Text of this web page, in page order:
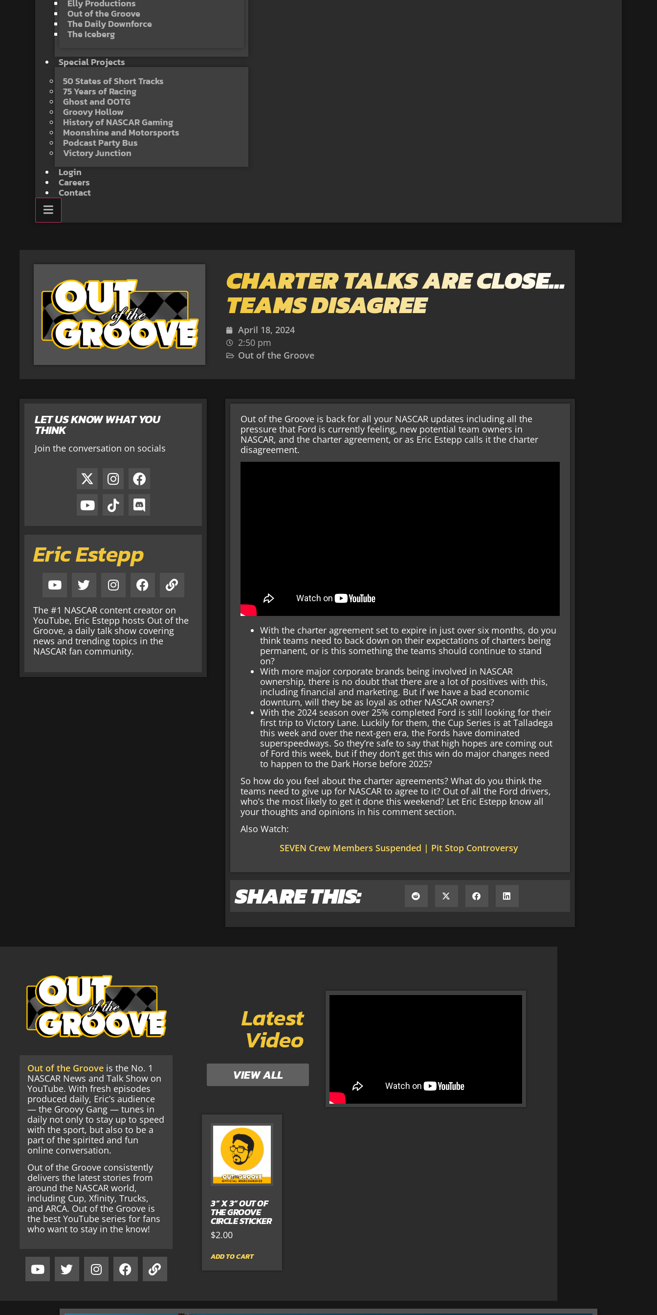
Elly Productions
Out of the Groove
The Daily Downforce
The Iceberg
Special Projects
50 States of Short Tracks
75 Years of Racing
Ghost and OOTG
Groovy Hollow
History of NASCAR Gaming
Moonshine and Motorsports
Podcast Party Bus
Victory Junction
Login
Careers
Contact
CHARTER TALKS ARE CLOSE…
TEAMS DISAGREE
April 18, 2024
2:50 pm
Out of the Groove
LET US KNOW WHAT YOU
THINK
Join the conversation on socials
Eric Estepp
The #1 NASCAR content creator on
YouTube, Eric Estepp hosts Out of the
Groove, a daily talk show covering
news and trending topics in the
NASCAR fan community.
Out of the Groove is back for all your NASCAR updates including all the
pressure that Ford is currently feeling, new potential team owners in
NASCAR, and the charter agreement, or as Eric Estepp calls it the charter
disagreement.
With the charter agreement set to expire in just over six months, do you
think teams need to back down on their expectations of charters being
permanent, or is this something the teams should continue to stand
on?
With more major corporate brands being involved in NASCAR
ownership, there is no doubt that there are a lot of positives with this,
including financial and marketing. But if we have a bad economic
downturn, will they be as loyal as other NASCAR owners?
With the 2024 season over 25% completed Ford is still looking for their
first trip to Victory Lane. Luckily for them, the Cup Series is at Talladega
this week and over the next-gen era, the Fords have dominated
superspeedways. So they’re safe to say that high hopes are coming out
of Ford this week, but if they don’t get this win do major changes need
to happen to the Dark Horse before 2025?
So how do you feel about the charter agreements? What do you think the
teams need to give up for NASCAR to agree to it? Out of all the Ford drivers,
who’s the most likely to get it done this weekend? Let Eric Estepp know all
your thoughts and opinions in his comment section.
Also Watch:
SEVEN Crew Members Suspended | Pit Stop Controversy
SHARE THIS:
Out of the Grooveis the No. 1
NASCAR News and Talk Show on
YouTube. With fresh episodes
produced daily, Eric’s audience
— the Groovy Gang — tunes in
daily not only to stay up to speed
with the sport, but also to be a
part of the spirited and fun
online conversation.
Out of the Groove consistently
delivers the latest stories from
around the NASCAR world,
including Cup, Xfinity, Trucks,
and ARCA. Out of the Groove is
the best YouTube series for fans
who want to stay in the know!
Latest
Video
VIEW ALL
3” X 3” OUT OF
THE GROOVE
CIRCLE STICKER
$2.00
ADD TO CART